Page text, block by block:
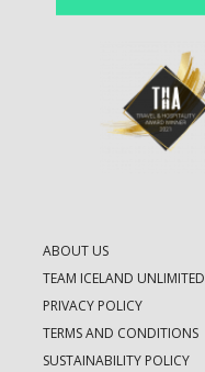
ABOUT US
TEAM ICELAND UNLIMITED
PRIVACY POLICY
TERMS AND CONDITIONS
SUSTAINABILITY POLICY